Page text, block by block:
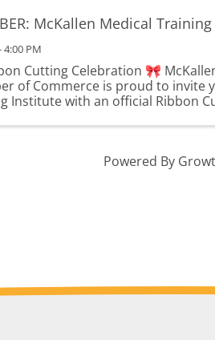
McKallen Medical
4:00 PM
Cutting Celebration 🎀
of Commerce is proud to invite
Institute with an official Ribbon
Powered By